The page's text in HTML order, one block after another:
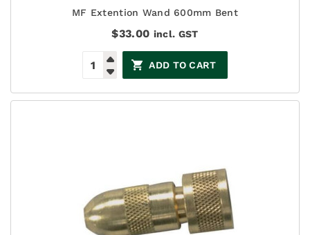
MF Extention Wand 600mm Bent
$33.00 incl. GST
ADD TO CART